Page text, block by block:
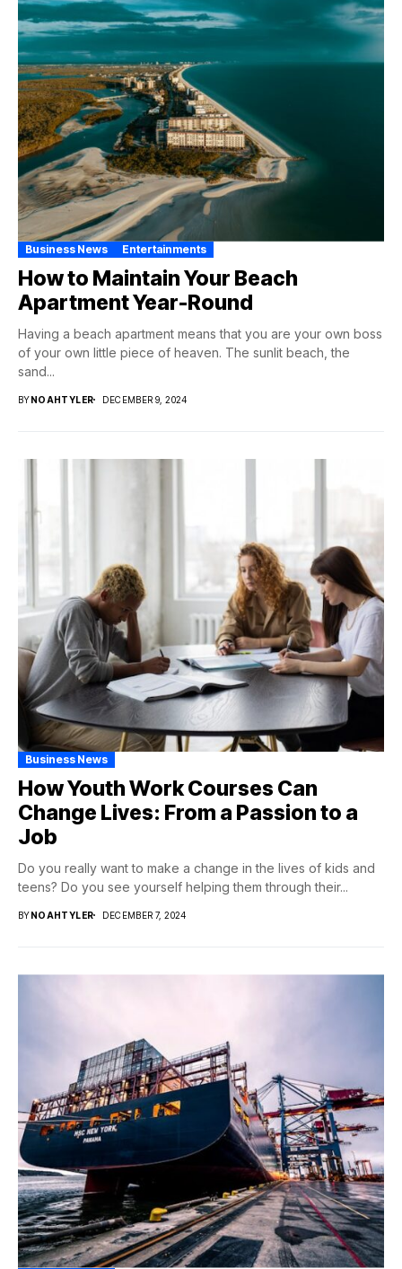
Business News Entertainments
How to Maintain Your Beach
Apartment Year-Round
Having a beach apartment means that you are your own boss
of your own little piece of heaven. The sunlit beach, the
sand...
BYNOAHTYLER DECEMBER 9, 2024
Business News
How Youth Work Courses Can
Change Lives: From a Passion to a
Job
Do you really want to make a change in the lives of kids and
teens? Do you see yourself helping them through their...
BYNOAHTYLER DECEMBER 7, 2024